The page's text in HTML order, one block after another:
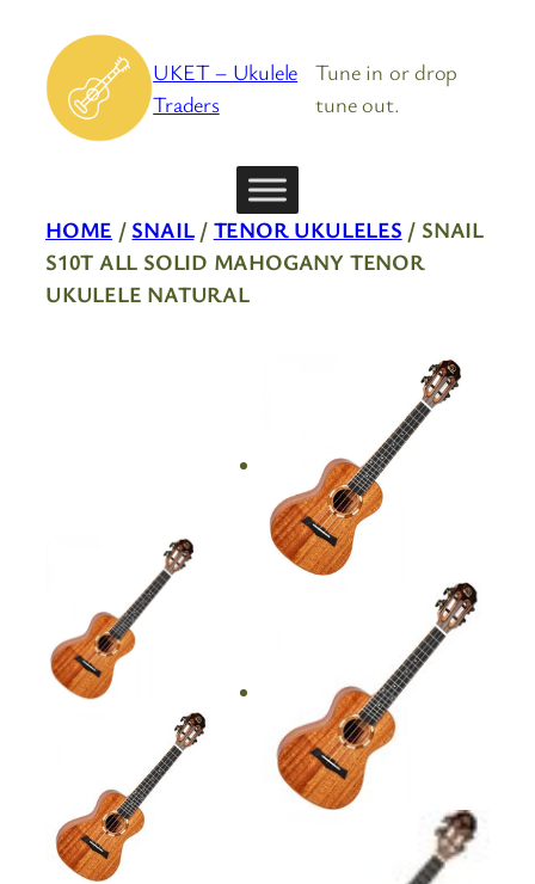
content
UKET – Ukulele
Traders
Tune in or drop
tune out.
HOME / SNAIL/ TENOR UKULELES / SNAIL
S10T ALL SOLID MAHOGANY TENOR
UKULELE NATURAL